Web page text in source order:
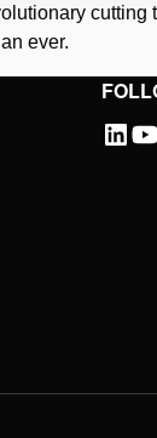
ever.
accept